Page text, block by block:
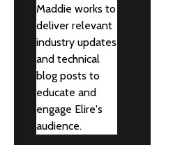
Maddie works to
deliver relevant
industry updates
and technical
blog posts to
educate and
engage Elire's
audience.